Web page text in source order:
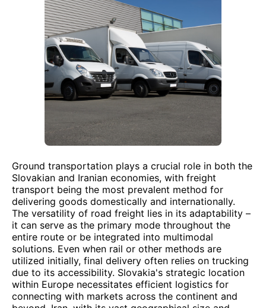
Ground transportation plays a crucial role in both the
Slovakian and Iranian economies, with freight
transport being the most prevalent method for
delivering goods domestically and internationally.
The versatility of road freight lies in its adaptability –
it can serve as the primary mode throughout the
entire route or be integrated into multimodal
solutions. Even when rail or other methods are
utilized initially, final delivery often relies on trucking
due to its accessibility. Slovakia's strategic location
within Europe necessitates efficient logistics for
connecting with markets across the continent and